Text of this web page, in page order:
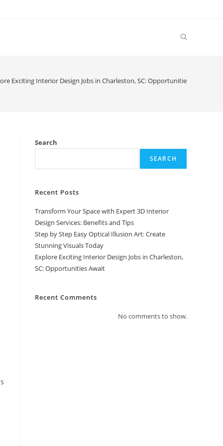
Toggle
Exciting Interior Design Jobs in Charleston, SC: Opportunities Await
Search
SEARCH
Recent Posts
Transform Your Space with Expert 3D Interior
Design Services: Benefits and Tips
Step by Step Easy Optical Illusion Art: Create
Stunning Visuals Today
Explore Exciting Interior Design Jobs in Charleston,
SC: Opportunities Await
Recent Comments
No comments to show.